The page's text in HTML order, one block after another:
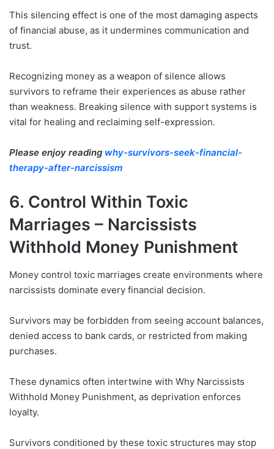
This silencing effect is one of the most damaging aspects
of financial abuse, as it undermines communication and
trust.
Recognizing money as a weapon of silence allows
survivors to reframe their experiences as abuse rather
than weakness. Breaking silence with support systems is
vital for healing and reclaiming self-expression.
Please enjoy reading why-survivors-seek-financial-
therapy-after-narcissism
6. Control Within Toxic
Marriages – Narcissists
Withhold Money Punishment
Money control toxic marriages create environments where
narcissists dominate every financial decision.
Survivors may be forbidden from seeing account balances,
denied access to bank cards, or restricted from making
purchases.
These dynamics often intertwine with Why Narcissists
Withhold Money Punishment, as deprivation enforces
loyalty.
Survivors conditioned by these toxic structures may stop